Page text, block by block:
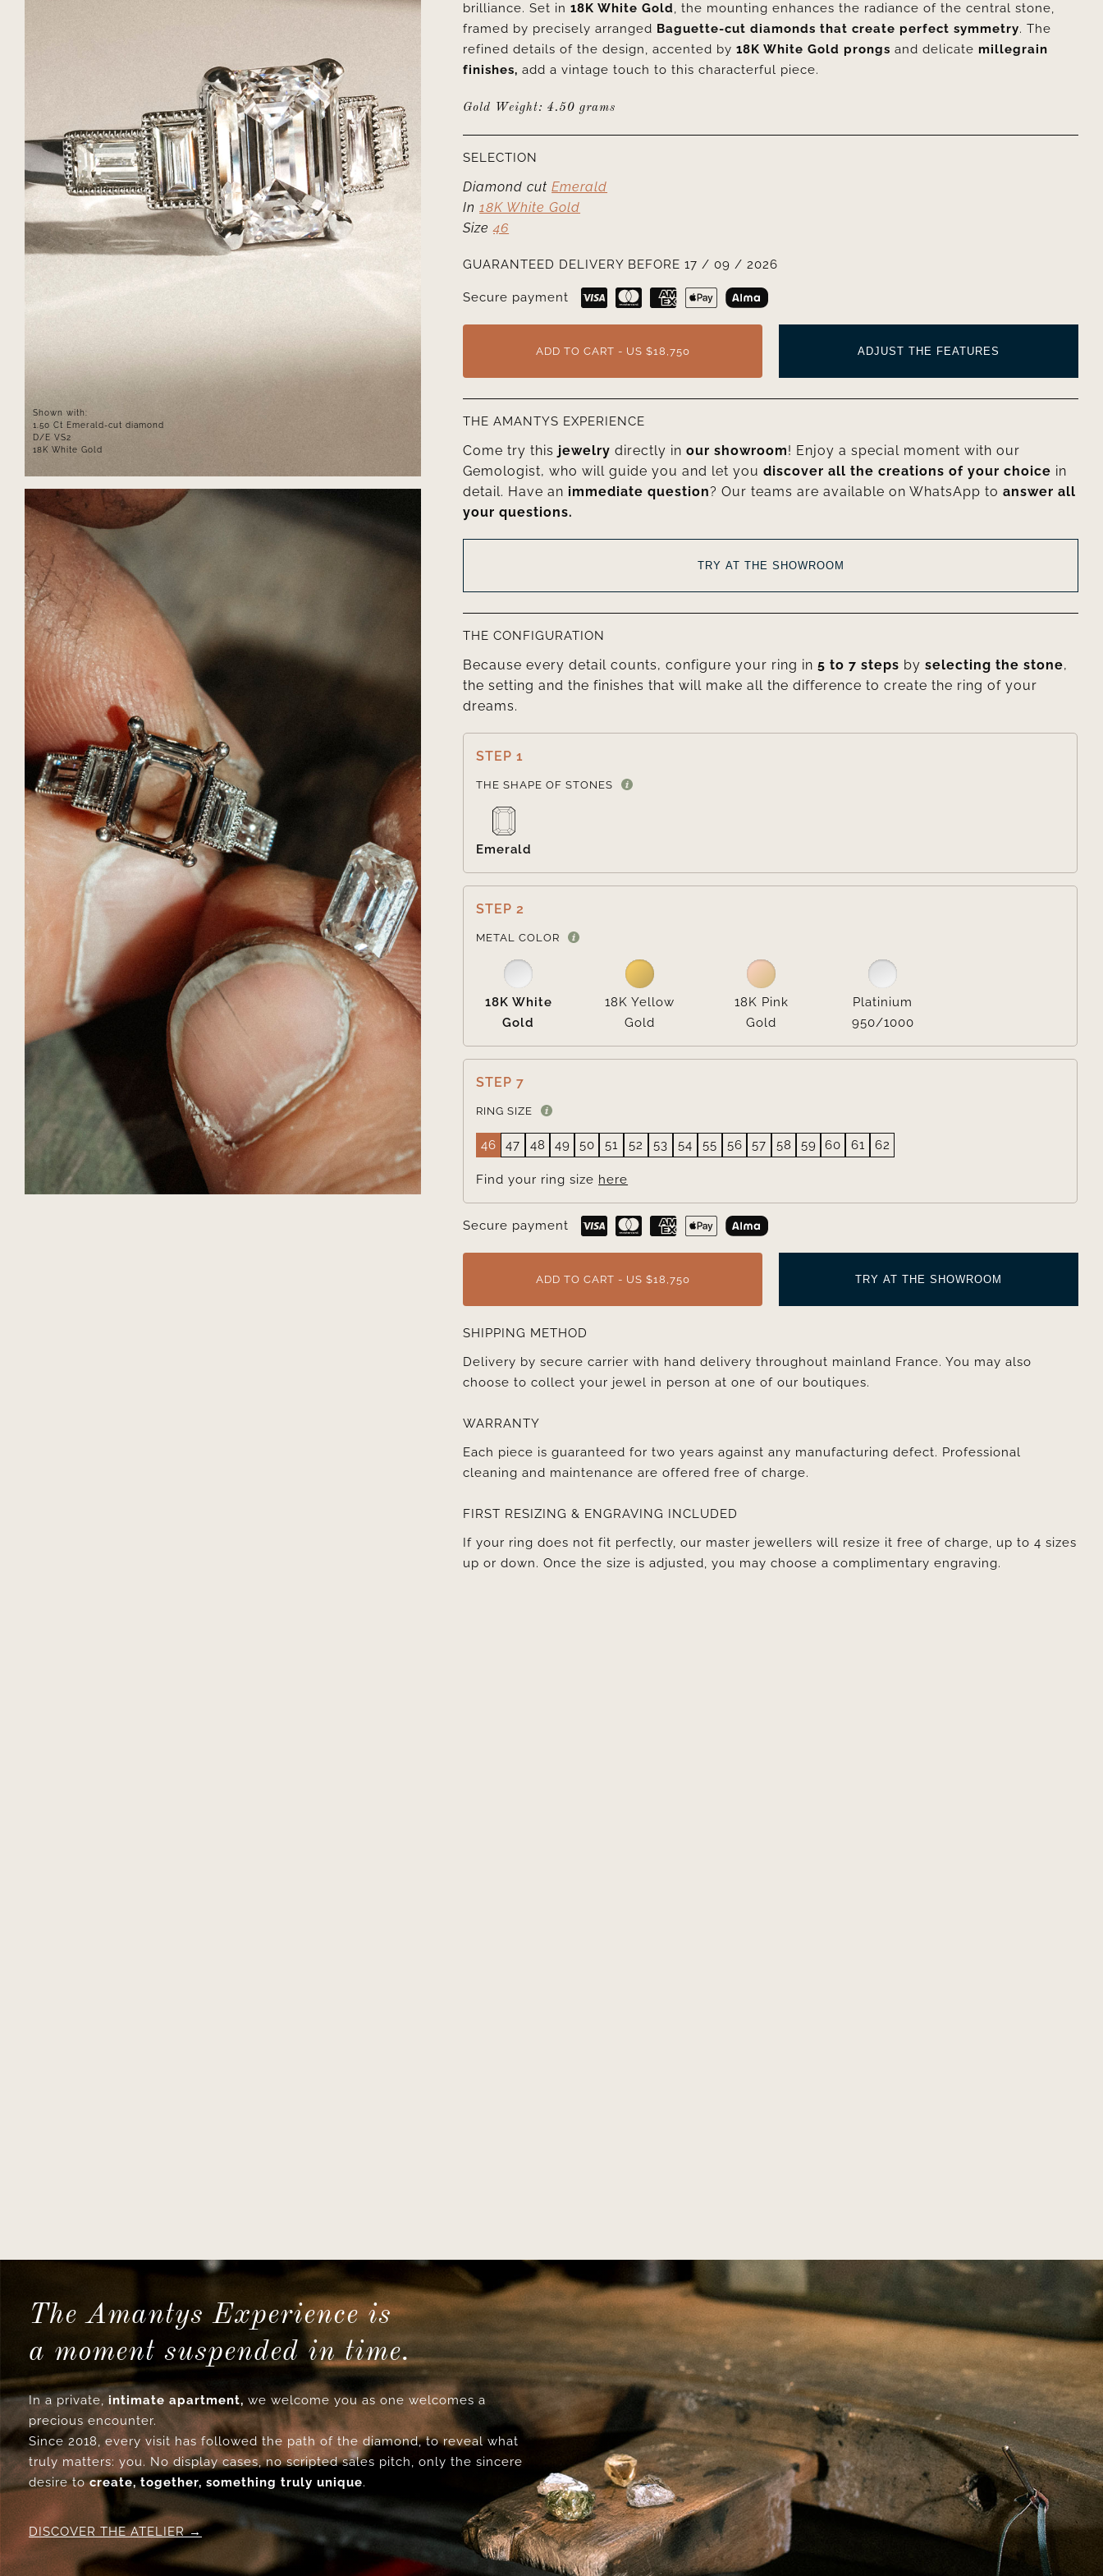
Shown with:
1.50 Ct Emerald-cut diamond
D/E VS2
18K White Gold
brilliance. Set in18K White Gold, the mounting enhances the radiance of the central stone,
framed by precisely arranged Baguette-cut diamonds that create perfect symmetry. The
refined details of the design, accented by18K White Gold prongs and delicate millegrain
finishes, add a vintage touch to this characterful piece.
Gold Weight: 4.50 grams
SELECTION
Diamond cutEmerald
In18K White Gold
Size46
GUARANTEED DELIVERY BEFORE 17 / 09 / 2026
Secure payment
ADD TO CART - US $18,750 ADJUST THE FEATURES
THE AMANTYS EXPERIENCE
Come try this jewelry directly inour showroom! Enjoy a special moment with our
Gemologist, who will guide you and let youdiscover all the creations of your choice in
detail. Have an immediate question? Our teams are available on WhatsApp toanswer all
your questions.
TRY AT THE SHOWROOM
THE CONFIGURATION
Because every detail counts, configure your ring in5 to 7 steps byselecting the stone,
the setting and the finishes that will make all the difference to create the ring of your
dreams.
STEP 1
THE SHAPE OF STONES
Emerald
STEP 2
METAL COLOR
18K White
Gold
18K Yellow
Gold
18K Pink
Gold
Platinium
950/1000
STEP 7
RING SIZE
46 47 48 49 50 51 52 53 54 55 56 57 58 59 60 61 62
Find your ring size here
Secure payment
ADD TO CART - US $18,750 TRY AT THE SHOWROOM
SHIPPING METHOD
Delivery by secure carrier with hand delivery throughout mainland France. You may also
choose to collect your jewel in person at one of our boutiques.
WARRANTY
Each piece is guaranteed for two years against any manufacturing defect. Professional
cleaning and maintenance are offered free of charge.
FIRST RESIZING & ENGRAVING INCLUDED
If your ring does not fit perfectly, our master jewellers will resize it free of charge, up to 4 sizes
up or down. Once the size is adjusted, you may choose a complimentary engraving.
The Amantys Experience is
a moment suspended in time.
In a private, intimate apartment, we welcome you as one welcomes a
precious encounter.
Since 2018, every visit has followed the path of the diamond, to reveal what
truly matters: you. No display cases, no scripted sales pitch, only the sincere
desire tocreate, together, something truly unique.
DISCOVER THE ATELIER